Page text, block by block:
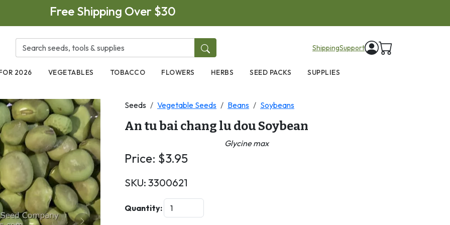
Free Shipping Over $30
ShippingSupport
2026 VEGETABLES TOBACCO FLOWERS HERBS SEED PACKS SUPPLIES
Seeds Vegetable Seeds Beans Soybeans
An tu bai chang lu dou Soybean
Glycine max
Price: $3.95
SKU: 3300621
Quantity: